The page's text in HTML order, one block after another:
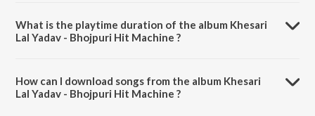
What is the playtime duration of the album Khesari
Lal Yadav - Bhojpuri Hit Machine ?
How can I download songs from the album Khesari
Lal Yadav - Bhojpuri Hit Machine ?